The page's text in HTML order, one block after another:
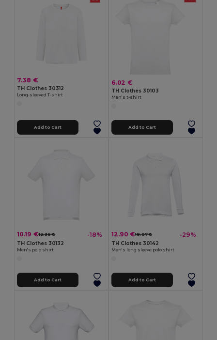
7.38 €
TH Clothes 30312
Long-sleeved T-shirt
Add to Cart
6.02 €
TH Clothes 30103
Men's t-shirt
Add to Cart
10.19 €12.36 € -18%
TH Clothes 30132
Men's polo shirt
Add to Cart
12.90 €18.07 € -29%
TH Clothes 30142
Men's long sleeve polo shirt
Add to Cart